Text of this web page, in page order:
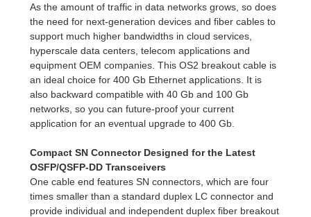
As the amount of traffic in data networks grows, so does
the need for next-generation devices and fiber cables to
support much higher bandwidths in cloud services,
hyperscale data centers, telecom applications and
equipment OEM companies. This OS2 breakout cable is
an ideal choice for 400 Gb Ethernet applications. It is
also backward compatible with 40 Gb and 100 Gb
networks, so you can future-proof your current
application for an eventual upgrade to 400 Gb.
Compact SN Connector Designed for the Latest
OSFP/QSFP-DD Transceivers
One cable end features SN connectors, which are four
times smaller than a standard duplex LC connector and
provide individual and independent duplex fiber breakout